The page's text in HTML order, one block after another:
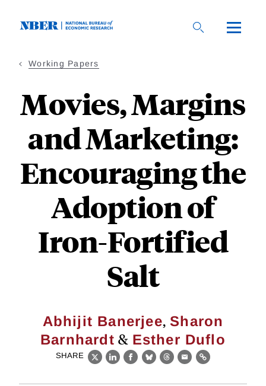
Working Papers
Movies, Margins
and Marketing:
Encouraging the
Adoption of
Iron-Fortified
Salt
Abhijit Banerjee, Sharon
Barnhardt & Esther Duflo
SHARE
X LinkedIn
Facebook
BlueskyThreads
EmailLink